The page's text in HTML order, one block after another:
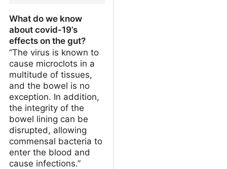
What do we know
about covid-19’s
effects on the gut?
“The virus is known to
cause microclots in a
multitude of tissues,
and the bowel is no
exception. In addition,
the integrity of the
bowel lining can be
disrupted, allowing
commensal bacteria to
enter the blood and
cause infections.”